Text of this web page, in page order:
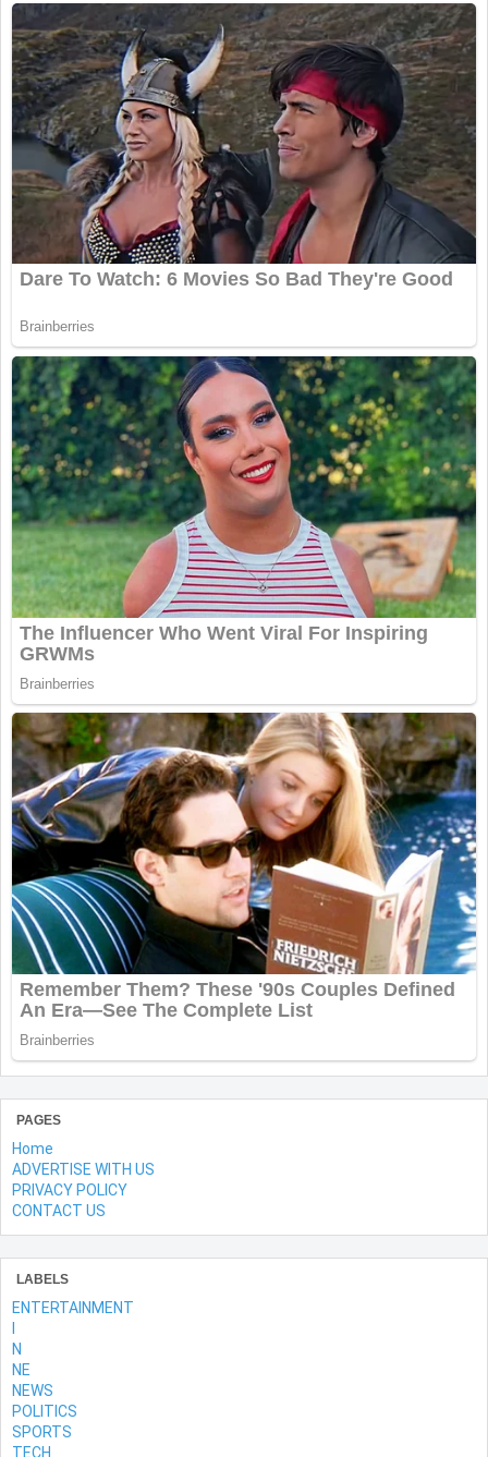
PAGES
Home
ADVERTISE WITH US
PRIVACY POLICY
CONTACT US
LABELS
ENTERTAINMENT
N
NE
NEWS
POLITICS
SPORTS
TECH